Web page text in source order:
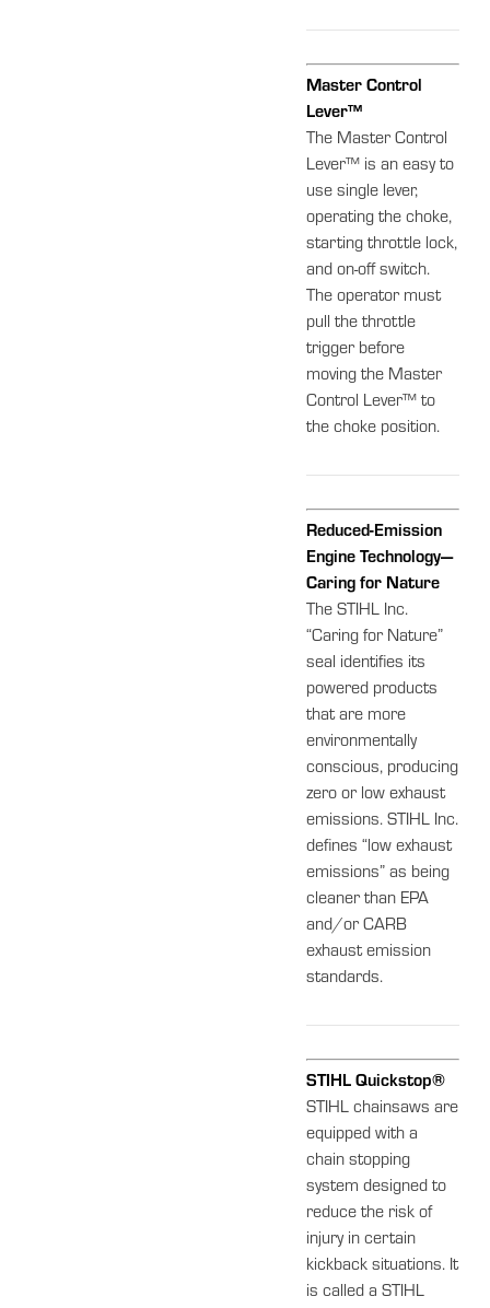
Master Control
Lever™
The Master Control
Lever™ is an easy to
use single lever,
operating the choke,
starting throttle lock,
and on-off switch.
The operator must
pull the throttle
trigger before
moving the Master
Control Lever™ to
the choke position.
Reduced-Emission
Engine Technology—
Caring for Nature
The STIHL Inc.
“Caring for Nature”
seal identifies its
powered products
that are more
environmentally
conscious, producing
zero or low exhaust
emissions. STIHL Inc.
defines “low exhaust
emissions” as being
cleaner than EPA
and/or CARB
exhaust emission
standards.
STIHL Quickstop®
STIHL chainsaws are
equipped with a
chain stopping
system designed to
reduce the risk of
injury in certain
kickback situations. It
is called a STIHL